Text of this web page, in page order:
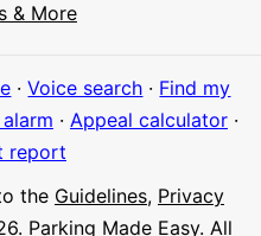
& More
·Voice search · Find my
· Appeal calculator·
report
the Guidelines, Privacy
Parking Made Easy. All